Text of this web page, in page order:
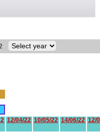
12/04/22 10/05/22 14/06/22 12/